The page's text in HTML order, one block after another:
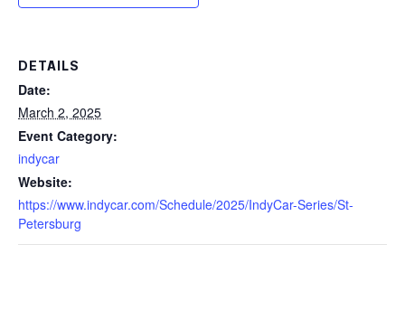
DETAILS
Date:
March 2, 2025
Event Category:
indycar
Website:
https://www.indycar.com/Schedule/2025/IndyCar-Series/St-
Petersburg